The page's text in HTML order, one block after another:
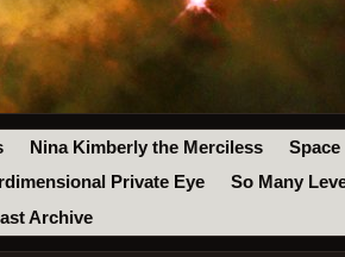
Nina Kimberly the Merciless
Space
Private Eye
So Many
Archive